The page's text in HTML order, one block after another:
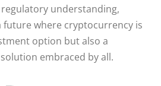
understanding,
future where cryptocurrency is
option but also a
embraced by all.